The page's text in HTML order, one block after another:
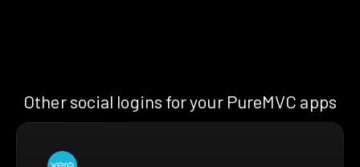
Other social logins for your PureMVC apps